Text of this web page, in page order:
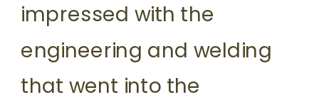
impressed with the
engineering and welding
that went into the